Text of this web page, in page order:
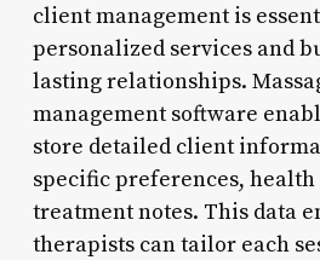
client management is
personalized services and
lasting relationships.
management software
store detailed client
specific preferences, health
treatment notes. This data
therapists can tailor each